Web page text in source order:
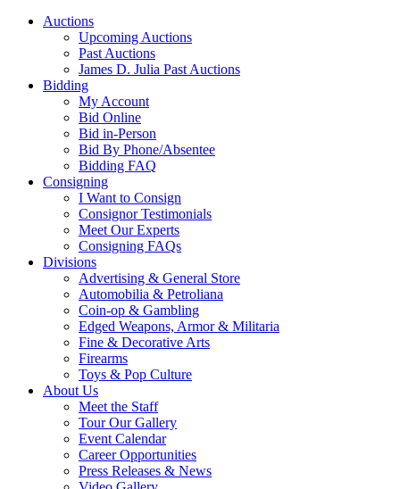
Auctions
Upcoming Auctions
Past Auctions
James D. Julia Past Auctions
Bidding
My Account
Bid Online
Bid in-Person
Bid By Phone/Absentee
Bidding FAQ
Consigning
I Want to Consign
Consignor Testimonials
Meet Our Experts
Consigning FAQs
Divisions
Advertising & General Store
Automobilia & Petroliana
Coin-op & Gambling
Edged Weapons, Armor & Militaria
Fine & Decorative Arts
Firearms
Toys & Pop Culture
About Us
Meet the Staff
Tour Our Gallery
Event Calendar
Career Opportunities
Press Releases & News